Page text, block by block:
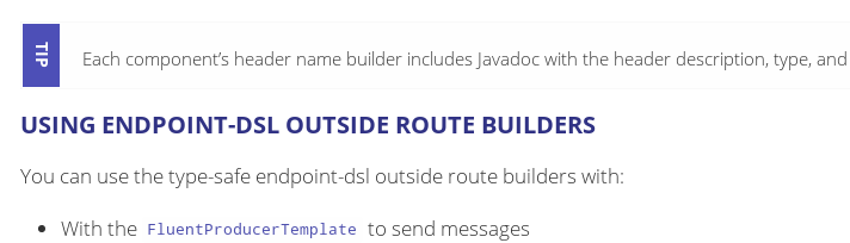
Each component’s header name builder includes Javadoc with the header description, type,
USING ENDPOINT-DSL OUTSIDE ROUTE BUILDERS
You can use the type-safe endpoint-dsl outside route builders with:
With the FluentProducerTemplate to send messages